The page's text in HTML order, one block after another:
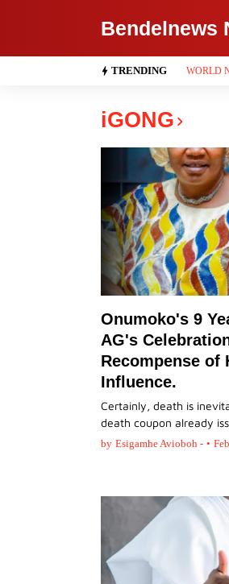
Bendelnews
TRENDING WORLD
iGONG
Onumoko's 9
AG's
Recompense of
Influence.
Certainly, death is
death coupon already
by Esigamhe Avioboh - •